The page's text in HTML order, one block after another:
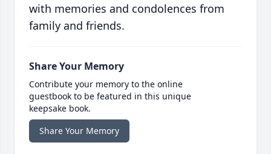
with memories and condolences from
family and friends.
Share Your Memory
Contribute your memory to the online
guestbook to be featured in this unique
keepsake book.
Share Your Memory